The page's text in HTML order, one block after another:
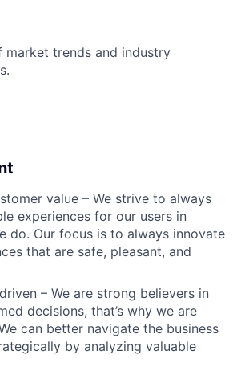
market trends and industry
value – We strive to always
experiences for our users in
do. Our focus is to always innovate
that are safe, pleasant, and
– We are strong believers in
decisions, that’s why we are
can better navigate the business
by analyzing valuable